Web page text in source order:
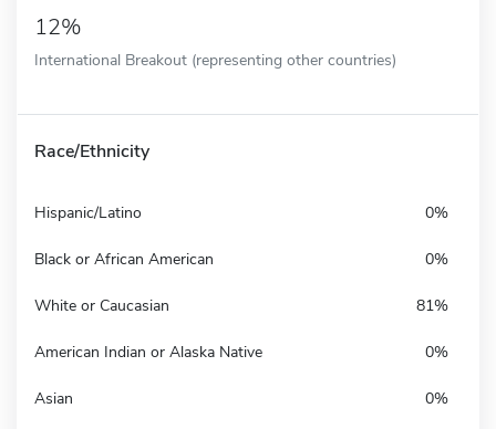
12%
International Breakout (representing other countries)
Race/Ethnicity
Hispanic/Latino 0%
Black or African American 0%
White or Caucasian 81%
American Indian or Alaska Native 0%
Asian 0%